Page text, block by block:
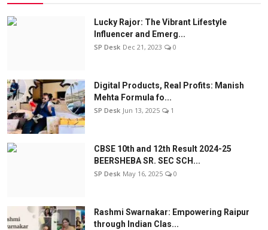
Lucky Rajor: The Vibrant Lifestyle
Influencer and Emerg...
SP Desk Dec 21, 2023 0
Digital Products, Real Profits: Manish
Mehta Formula fo...
SP Desk Jun 13, 2025 1
CBSE 10th and 12th Result 2024-25
BEERSHEBA SR. SEC SCH...
SP Desk May 16, 2025 0
Rashmi Swarnakar: Empowering Raipur
through Indian Clas...